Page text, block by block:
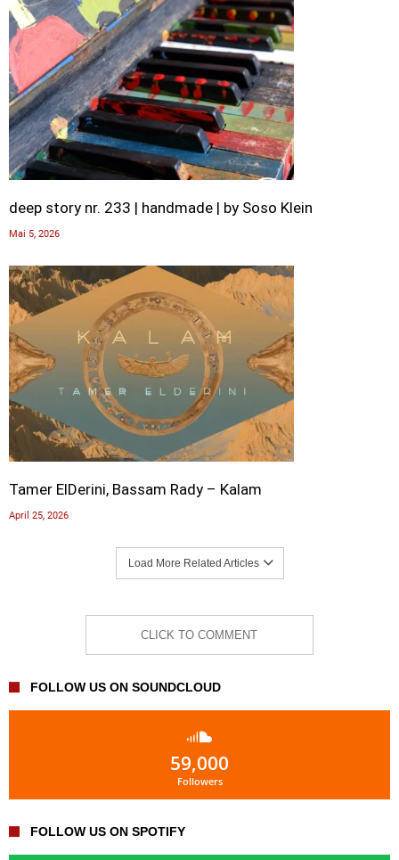
deep story nr. 233 | handmade | by Soso Klein
Mai 5, 2026
Tamer ElDerini, Bassam Rady – Kalam
April 25, 2026
Load More Related Articles
CLICK TO COMMENT
FOLLOW US ON SOUNDCLOUD
59,000
Followers
FOLLOW US ON SPOTIFY